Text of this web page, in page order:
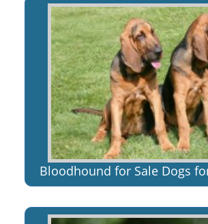
Bloodhound for Sale Dogs